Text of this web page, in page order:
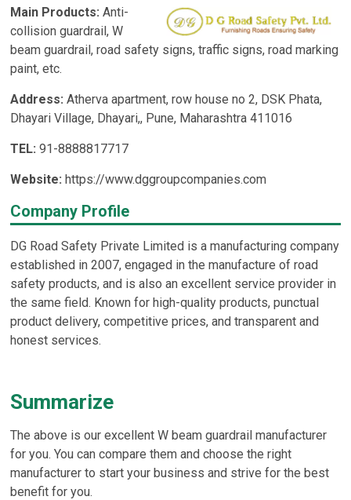
Main Products: Anti-
collision guardrail, W
beam guardrail, road safety signs, traffic signs, road marking
paint, etc.
Address: Atherva apartment, row house no 2, DSK Phata,
Dhayari Village, Dhayari,, Pune, Maharashtra 411016
TEL: 91-8888817717
Website: https://www.dggroupcompanies.com
Company Profile
DG Road Safety Private Limited is a manufacturing company
established in 2007, engaged in the manufacture of road
safety products, and is also an excellent service provider in
the same field. Known for high-quality products, punctual
product delivery, competitive prices, and transparent and
honest services.
Summarize
The above is our excellent W beam guardrail manufacturer
for you. You can compare them and choose the right
manufacturer to start your business and strive for the best
benefit for you.